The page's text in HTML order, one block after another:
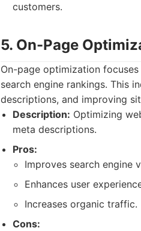
customers.
5. On-Page
On-page optimization
search engine rankings. This
descriptions, and improving
Description: Optimizing
meta descriptions.
Pros:
Improves search engine
Enhances user
Increases organic traffic.
Cons: